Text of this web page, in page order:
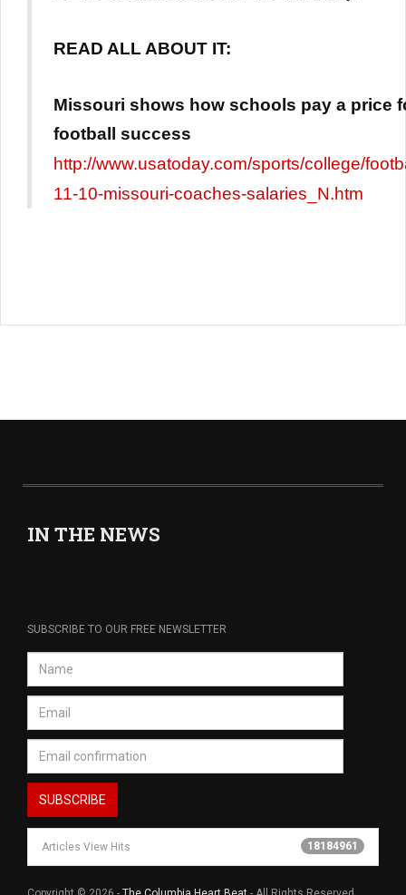
READ ALL ABOUT IT:
Missouri shows how schools pay a price
football success
http://www.usatoday.com/sports/college/
11-10-missouri-coaches-salaries_N.htm
IN THE NEWS
SUBSCRIBE TO OUR FREE NEWSLETTER
Articles View Hits 18184961